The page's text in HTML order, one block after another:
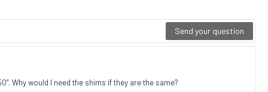
Send your question
Why would I need the shims if they are the same?